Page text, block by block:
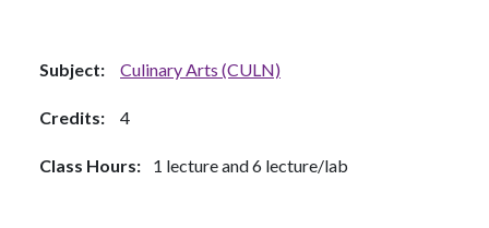
Subject Culinary Arts (CULN)
Credits 4
Class Hours 1 lecture and 6 lecture/lab